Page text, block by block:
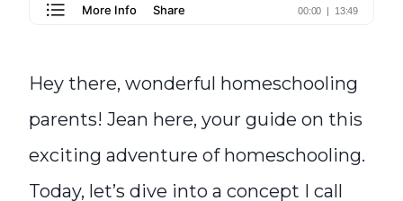
Hey there, wonderful homeschooling
parents! Jean here, your guide on this
exciting adventure of homeschooling.
Today, let’s dive into a concept I call